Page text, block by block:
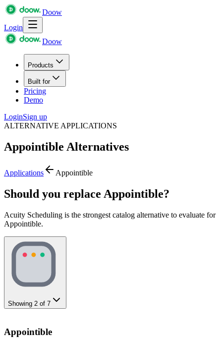
Doow
Login
Doow
Products
Built for
Pricing
Demo
LoginSign up
ALTERNATIVE APPLICATIONS
Appointible Alternatives
Applications Appointible
Should you replace Appointible?
Acuity Scheduling is the strongest catalog alternative to evaluate for
Appointible.
Showing 2 of 7
Appointible